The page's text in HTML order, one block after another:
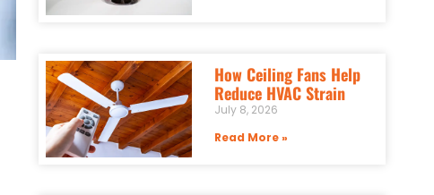
How Ceiling Fans Help
Reduce HVAC Strain
July 8, 2026
Read More »